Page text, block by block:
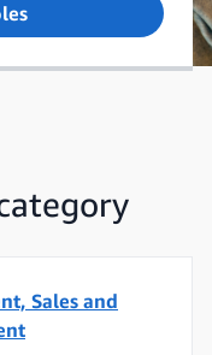
Sales and